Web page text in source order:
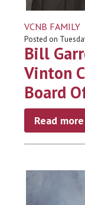
VCNB FAMILY
Posted on
Bill
Vinton
Board
Read more